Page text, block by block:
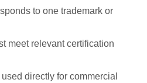
to one trademark or
meet relevant certification
directly for commercial